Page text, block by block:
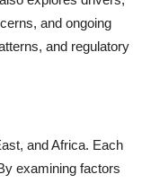
and ongoing
and regulatory
and Africa. Each
examining factors